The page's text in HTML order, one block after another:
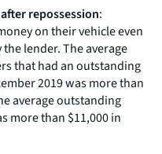
repossession:
on their vehicle even
lender. The average
that had an outstanding
2019 was more than
average outstanding
more than $11,000 in